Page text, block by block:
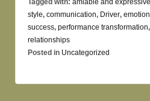
Tagged with: amiable and expressive
style, communication, Driver,
success, performance transformation,
relationships
Posted in Uncategorized